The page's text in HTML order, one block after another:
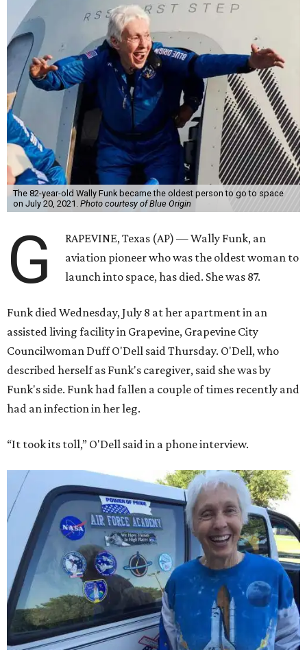
The 82-year-old Wally Funk became the oldest person to go to space
on July 20, 2021. Photo courtesy of Blue Origin
G
RAPEVINE, Texas (AP) — Wally Funk, an
aviation pioneer who was the oldest woman to
launch into space, has died. She was 87.
Funk died Wednesday, July 8 at her apartment in an
assisted living facility in Grapevine, Grapevine City
Councilwoman Duff O'Dell said Thursday. O'Dell, who
described herself as Funk's caregiver, said she was by
Funk's side. Funk had fallen a couple of times recently and
had an infection in her leg.
“It took its toll,” O'Dell said in a phone interview.